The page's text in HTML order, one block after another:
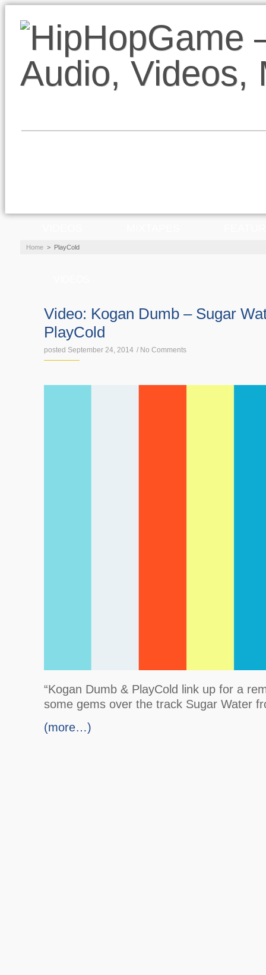
Home > PlayCold
Video: Kogan Dumb – Sugar
PlayCold
posted September 24, 2014 / No Comments
“Kogan Dumb & PlayCold link up for a
some gems over the track Sugar Water
(more…)